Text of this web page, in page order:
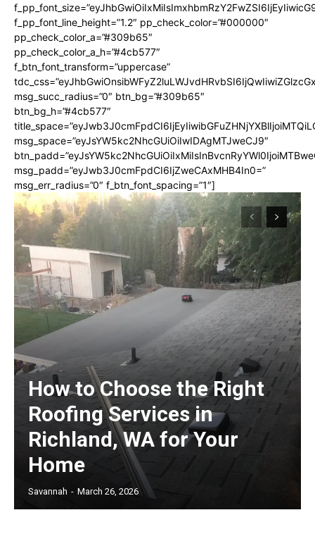
f_pp_font_line_height=”1.2″ pp_check_color=”#000000″
pp_check_color_a=”#309b65″
pp_check_color_a_h=”#4cb577″
f_btn_font_transform=”uppercase”
msg_succ_radius=”0″ btn_bg=”#309b65″
btn_bg_h=”#4cb577″
msg_space=”eyJsYW5kc2NhcGUiOiIwIDAgMTJweCJ9″
msg_padd=”eyJwb3J0cmFpdCI6IjZweCAxMHB4In0=”
msg_err_radius=”0″ f_btn_font_spacing=”1″]
How to Choose the Right
Roofing Services in
Richland, WA for Your
Home
Savannah - March 26, 2026